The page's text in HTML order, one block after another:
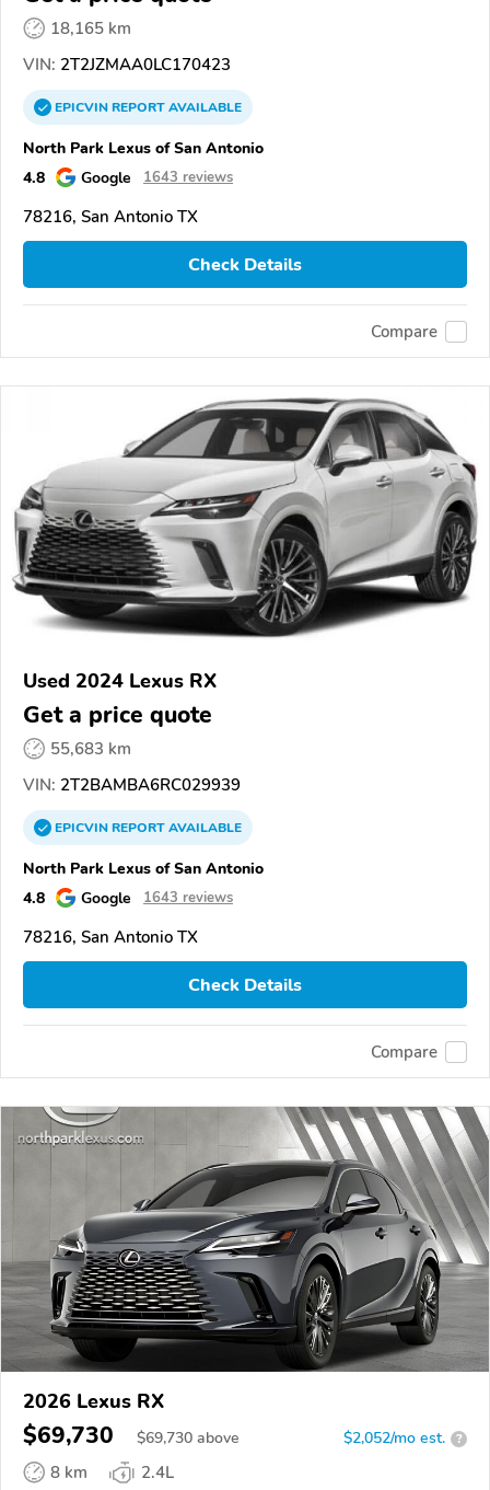
18,165 km
VIN: 2T2JZMAA0LC170423
EPICVINREPORTAVAILABLE
North Park Lexus of San Antonio
4.8
Google 1643 reviews
78216, San Antonio TX
Check Details
Compare
Used 2024 Lexus RX
Get a price quote
55,683 km
VIN: 2T2BAMBA6RC029939
EPICVINREPORTAVAILABLE
North Park Lexus of San Antonio
4.8
Google 1643 reviews
78216, San Antonio TX
Check Details
Compare
2026 Lexus RX
$69,730 $69,730 above $2,052/mo est. ?
8 km
2.4L